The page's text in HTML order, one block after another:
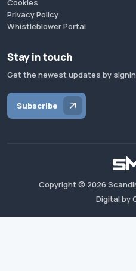
Cookies
Privacy Policy
Whistleblower Portal
Stay in touch
Get the newest updates by
Subscribe
Copyright © 2026
Digital by